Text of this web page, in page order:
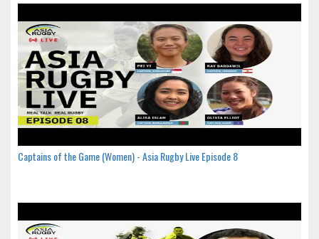
Captains of the Game (Women) - Asia Rugby Live Episode 8